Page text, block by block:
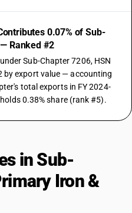
0.07% of Sub-
Ranked #2
Sub-Chapter 7206, HSN
by export value — accounting
total exports in FY 2024-
0.38% share (rank #5).
in Sub-
Iron &